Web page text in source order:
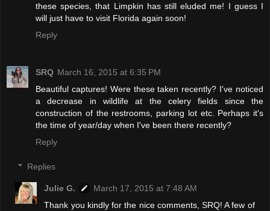
these species, that Limpkin has still eluded me! I guess I
will just have to visit Florida again soon!
Reply
SRQ March 16, 2015 at 6:35 PM
Beautiful captures! Were these taken recently? I've noticed
a decrease in wildlife at the celery fields since the
construction of the restrooms, parking lot etc. Perhaps it's
the time of year/day when I've been there recently?
Reply
Replies
Julie G.
March 17, 2015 at 7:48 AM
Thank you kindly for the nice comments, SRQ! A few of